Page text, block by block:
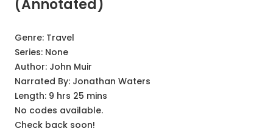
(Annotated)
Genre: Travel
Series: None
Author: John Muir
Narrated By: Jonathan Waters
Length: 9 hrs 25 mins
No codes available.
Check back soon!